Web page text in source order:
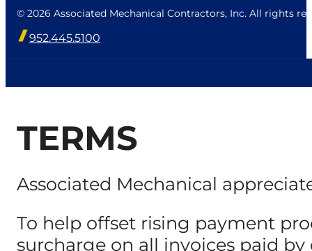
© 2026 Associated Mechanical Contractors, Inc. All rights
952.445.5100
TERMS
Associated Mechanical
To help offset rising payment
surcharge on all invoices paid